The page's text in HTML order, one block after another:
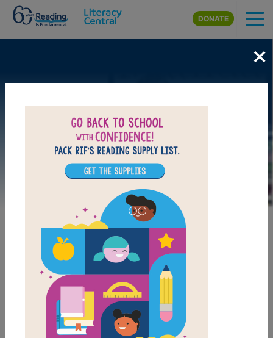
Skip to main content
DONATE
×